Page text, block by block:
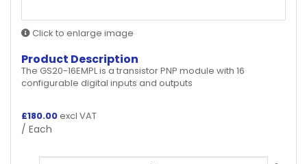
Click to enlarge image
Product Description
The GS20-16EMPL is a transistor PNP module with 16
configurable digital inputs and outputs
£180.00excl VAT
/ Each